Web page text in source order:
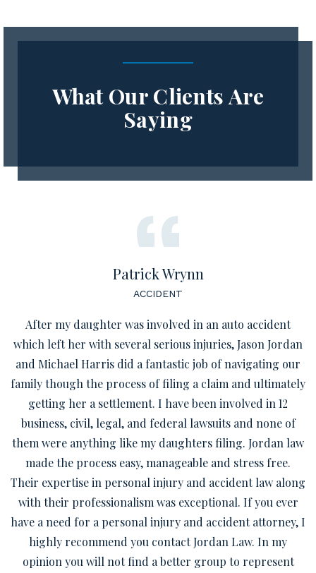
What Our Clients Are
Saying
Patrick Wrynn
ACCIDENT
After my daughter was involved in an auto accident
which left her with several serious injuries, Jason Jordan
and Michael Harris did a fantastic job of navigating our
family though the process of filing a claim and ultimately
getting her a settlement. I have been involved in 12
business, civil, legal, and federal lawsuits and none of
them were anything like my daughters filing. Jordan law
made the process easy, manageable and stress free.
Their expertise in personal injury and accident law along
with their professionalism was exceptional. If you ever
have a need for a personal injury and accident attorney, I
highly recommend you contact Jordan Law. In my
opinion you will not find a better group to represent